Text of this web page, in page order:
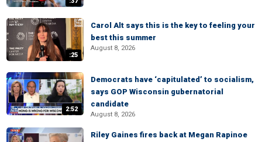
:25
Carol Alt says this is the key to feeling your
best this summer
August 8, 2026
2:52
Democrats have ‘capitulated’ to socialism,
says GOP Wisconsin gubernatorial
candidate
August 8, 2026
Riley Gaines fires back at Megan Rapinoe